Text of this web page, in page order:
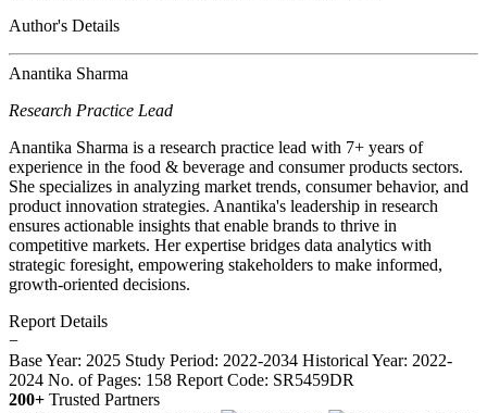
Author's Details
Anantika Sharma
Research Practice Lead
Anantika Sharma is a research practice lead with 7+ years of
experience in the food & beverage and consumer products sectors.
She specializes in analyzing market trends, consumer behavior, and
product innovation strategies. Anantika's leadership in research
ensures actionable insights that enable brands to thrive in
competitive markets. Her expertise bridges data analytics with
strategic foresight, empowering stakeholders to make informed,
growth-oriented decisions.
Report Details
−
Base Year: 2025 Study Period: 2022-2034 Historical Year: 2022-
2024 No. of Pages: 158 Report Code: SR5459DR
200+ Trusted Partners